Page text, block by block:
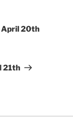
April 20th
21th